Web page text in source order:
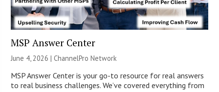
MSP Answer Center
June 4, 2026 |ChannelPro Network
MSP Answer Center is your go-to resource for real answers
to real business challenges. We’ve covered everything from